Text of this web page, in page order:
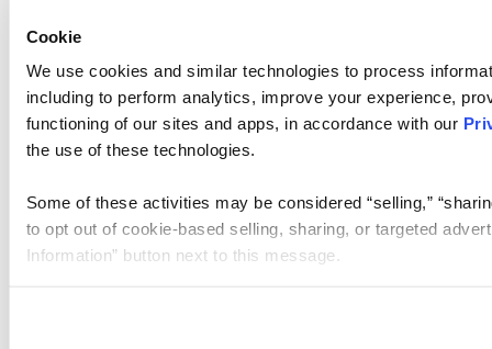
Cookie
We use cookies and similar technologies to process
including to perform analytics, improve your experience,
functioning of our sites and apps, in accordance with our
the use of these technologies.
Some of these activities may be considered “selling,”
to opt out of cookie-based selling, sharing, or targeted
Information” button next to this message.